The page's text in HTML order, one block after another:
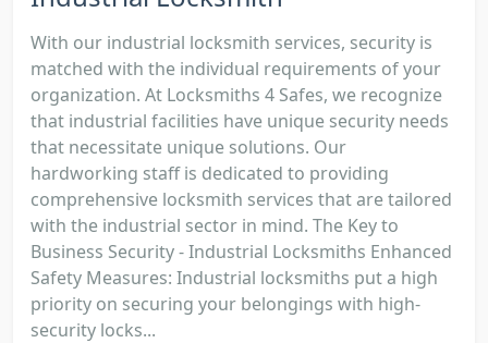
With our industrial locksmith services, security is
matched with the individual requirements of your
organization. At Locksmiths 4 Safes, we recognize
that industrial facilities have unique security needs
that necessitate unique solutions. Our
hardworking staff is dedicated to providing
comprehensive locksmith services that are tailored
with the industrial sector in mind. The Key to
Business Security - Industrial Locksmiths Enhanced
Safety Measures: Industrial locksmiths put a high
priority on securing your belongings with high-
security locks...